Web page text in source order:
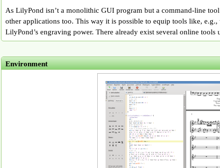
As LilyPond isn’t a monolithic GUI program but a command-line
other applications too. This way it is possible to equip tools like,
LilyPond’s engraving power. There already exist several online tools
Environment